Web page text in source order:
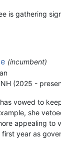
is gathering
(incumbent)
(2025 -
vowed to
she
appealing to
first year as